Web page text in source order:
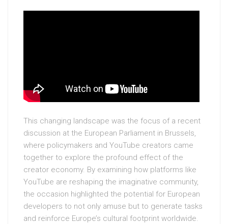
This changing landscape was the focus of a recent
discussion at the European Parliament in Brussels,
where policymakers and YouTube creators came
together to explore the profound effect of the
creator economy. By examining how platforms like
YouTube are reshaping the imaginative community,
the occasion highlighted the potential for European
developers to not only amuse but to generate tasks
and reinforce Europe’s cultural footprint worldwide.